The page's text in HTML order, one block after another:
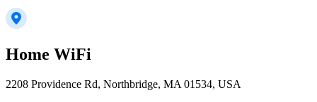
Home WiFi
2208 Providence Rd, Northbridge, MA 01534, USA